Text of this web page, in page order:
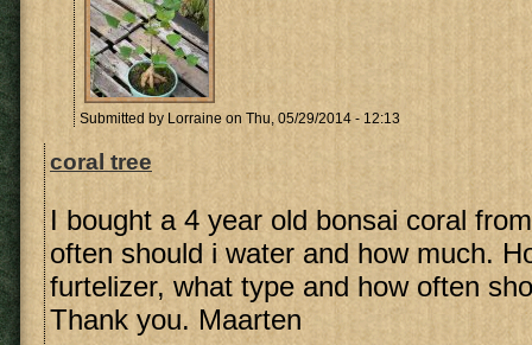
Submitted by Lorraine on Thu, 05/29/2014 - 12:13
coral tree
I bought a 4 year old bonsai coral
often should i water and how much.
furtelizer, what type and how often
Thank you. Maarten